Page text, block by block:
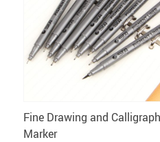
Fine Drawing and
Marker